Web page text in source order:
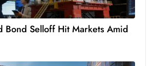
o
g
y
Bond Selloff Hit Markets Amid